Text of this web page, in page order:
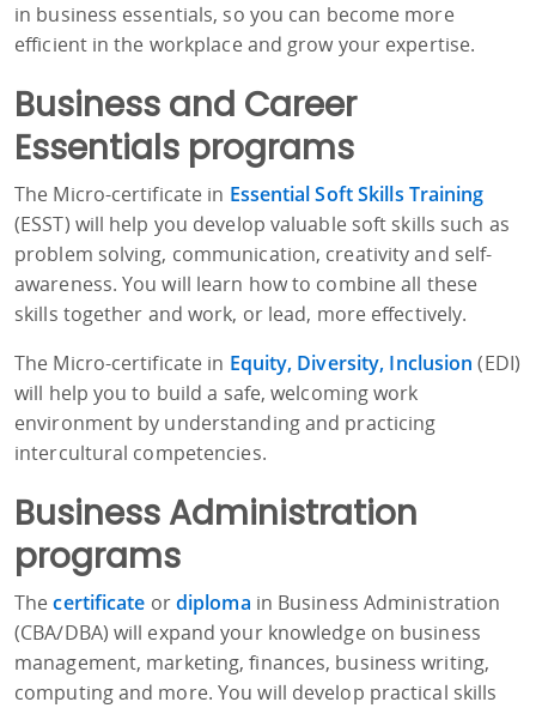
in business essentials, so you can become more
efficient in the workplace and grow your expertise.
Business and Career
Essentials programs
The Micro-certificate in Essential Soft Skills Training
(ESST) will help you develop valuable soft skills such as
problem solving, communication, creativity and self-
awareness. You will learn how to combine all these
skills together and work, or lead, more effectively.
The Micro-certificate in Equity, Diversity, Inclusion (EDI)
will help you to build a safe, welcoming work
environment by understanding and practicing
intercultural competencies.
Business Administration
programs
Thecertificate ordiploma in Business Administration
(CBA/DBA) will expand your knowledge on business
management, marketing, finances, business writing,
computing and more. You will develop practical skills